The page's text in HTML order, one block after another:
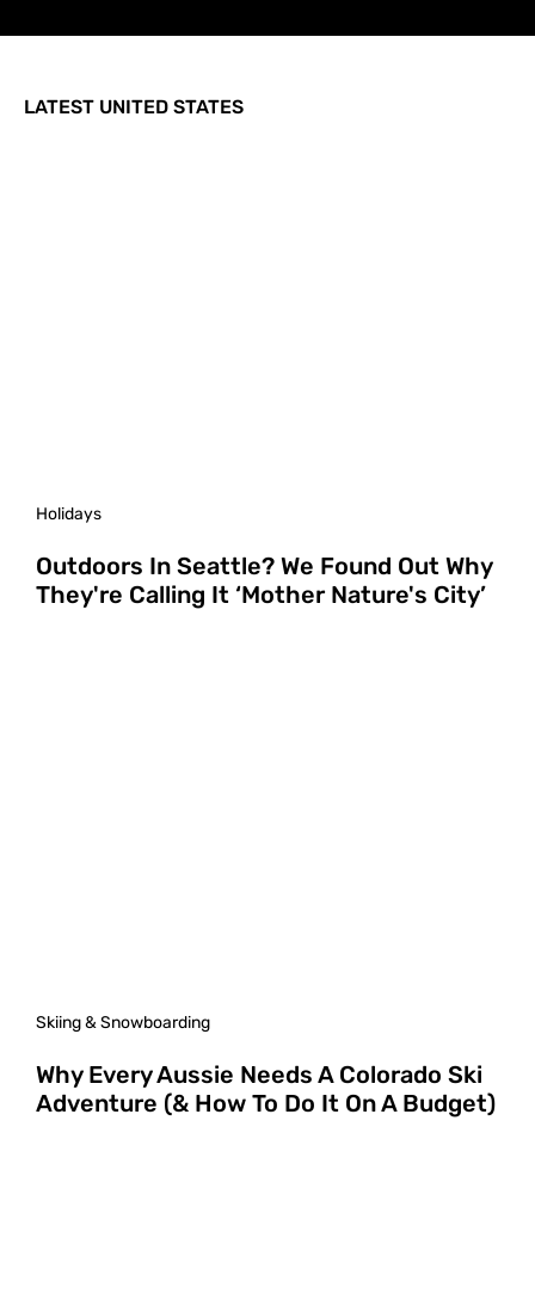
LATEST UNITED STATES
Holidays
Outdoors In Seattle? We Found Out Why
They're Calling It ‘Mother Nature's City’
Skiing & Snowboarding
Why Every Aussie Needs A Colorado Ski
Adventure (& How To Do It On A Budget)